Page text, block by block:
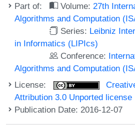
Part of: Volume: 27th
Algorithms and Computation
Series: Leibniz
in Informatics (LIPIcs)
Conference:
Algorithms and Computation
License:
Attribution 3.0 Unported license
Publication Date: 2016-12-07